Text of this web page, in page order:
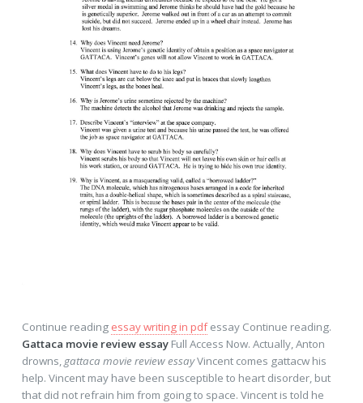
Continue reading essay writing in pdfessay Continue reading.
Gattaca movie review essayFull Access Now. Actually, Anton
drowns, gattaca movie review essayVincent comes gattacw his
help. Vincent may have been susceptible to heart disorder, but
that did not refrain him from going to space. Vincent is told he